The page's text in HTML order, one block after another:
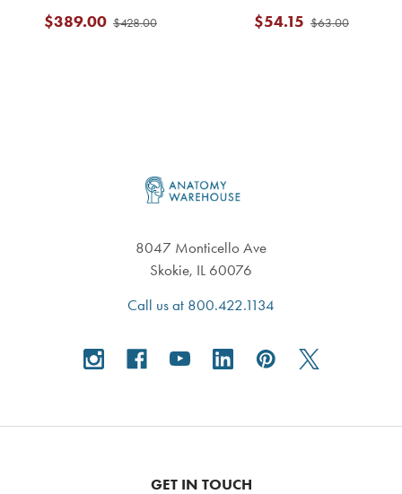
$428.00
$389.00 $63.00
$54.15
8047 Monticello Ave
Skokie, IL 60076
Call us at 800.422.1134
GET IN TOUCH